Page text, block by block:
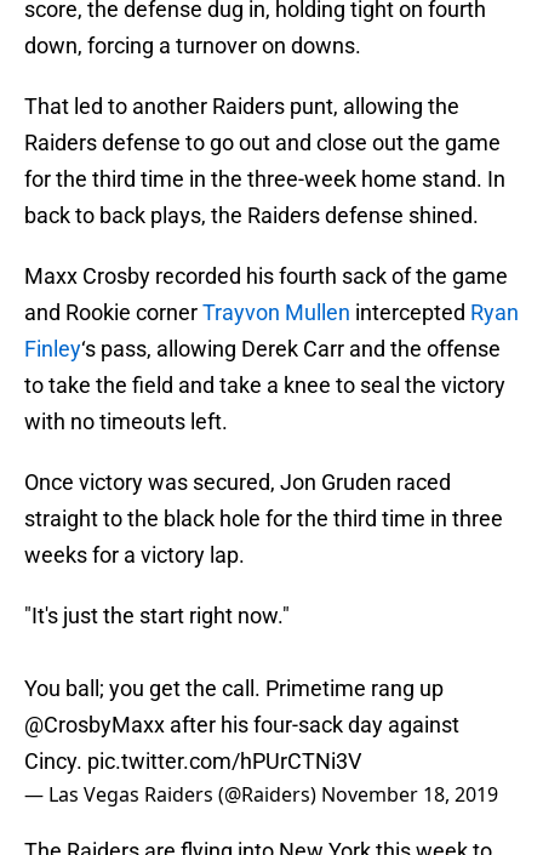
score, the defense dug in, holding tight on fourth
down, forcing a turnover on downs.
That led to another Raiders punt, allowing the
Raiders defense to go out and close out the game
for the third time in the three-week home stand. In
back to back plays, the Raiders defense shined.
Maxx Crosby recorded his fourth sack of the game
and Rookie cornerTrayvon Mullen intercepted Ryan
Finley‘s pass, allowing Derek Carr and the offense
to take the field and take a knee to seal the victory
with no timeouts left.
Once victory was secured, Jon Gruden raced
straight to the black hole for the third time in three
weeks for a victory lap.
"It's just the start right now."
You ball; you get the call. Primetime rang up
@CrosbyMaxx after his four-sack day against
Cincy. pic.twitter.com/hPUrCTNi3V
— Las Vegas Raiders (@Raiders) November 18, 2019